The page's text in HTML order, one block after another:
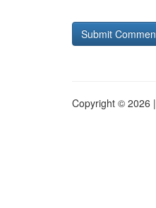
Copyright © 2026 |